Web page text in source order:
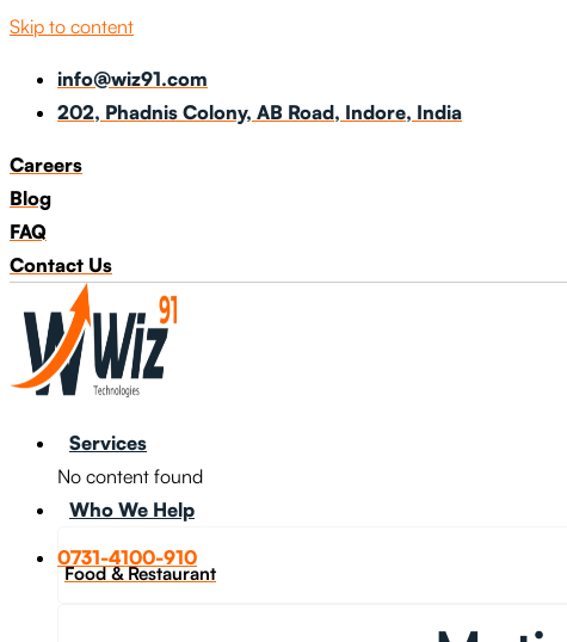
Skip to content
info@wiz91.com
202, Phadnis Colony, AB Road, Indore, India
Careers
Blog
FAQ
Contact Us
Services
No content found
Who We Help
Food & Restaurant
0731-4100-910